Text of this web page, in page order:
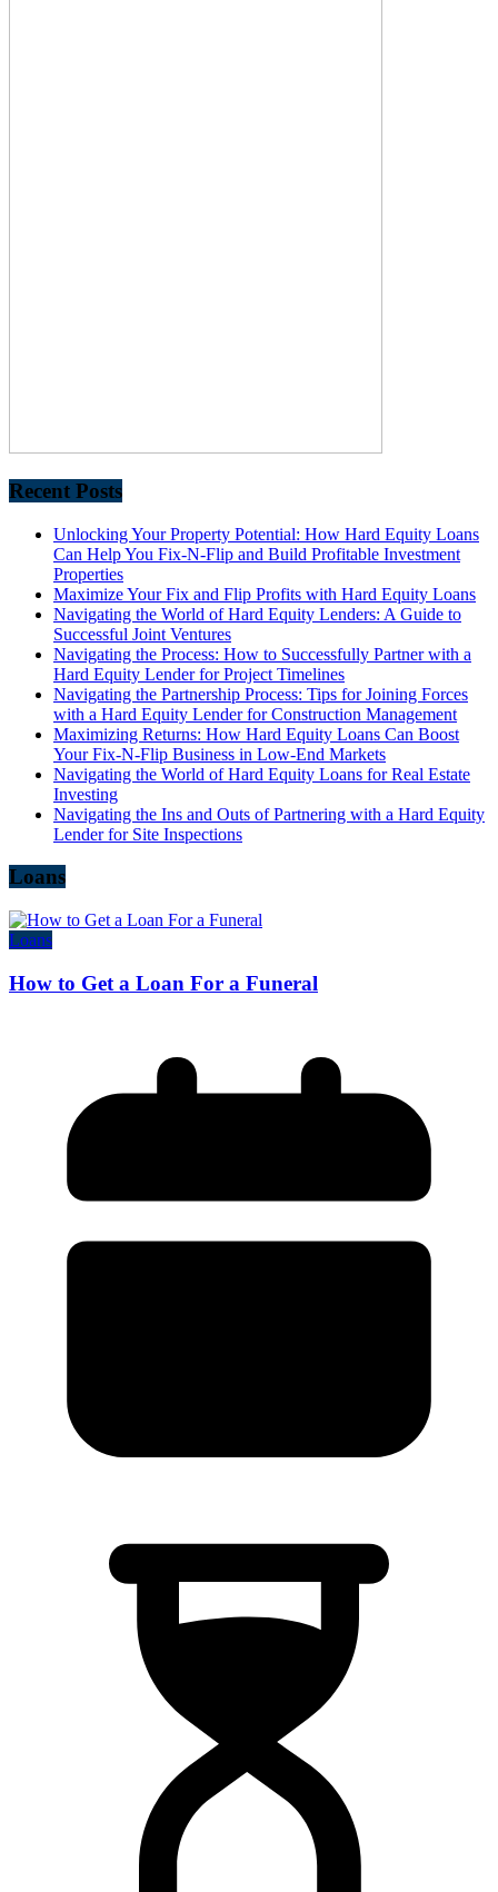
Recent Posts
Unlocking Your Property Potential: How Hard Equity Loans
Can Help You Fix-N-Flip and Build Profitable Investment
Properties
Maximize Your Fix and Flip Profits with Hard Equity Loans
Navigating the World of Hard Equity Lenders: A Guide to
Successful Joint Ventures
Navigating the Process: How to Successfully Partner with a
Hard Equity Lender for Project Timelines
Navigating the Partnership Process: Tips for Joining Forces
with a Hard Equity Lender for Construction Management
Maximizing Returns: How Hard Equity Loans Can Boost
Your Fix-N-Flip Business in Low-End Markets
Navigating the World of Hard Equity Loans for Real Estate
Investing
Navigating the Ins and Outs of Partnering with a Hard Equity
Lender for Site Inspections
Loans
Loans
How to Get a Loan For a Funeral